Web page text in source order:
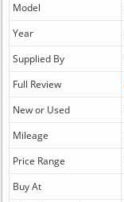
Model
Year
Supplied By
Full Review
New or Used
Mileage
Price Range
Buy At